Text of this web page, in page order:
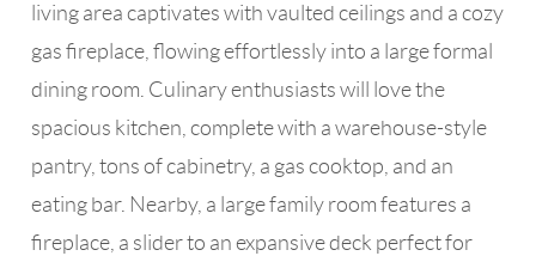
living area captivates with vaulted ceilings and a cozy
gas fireplace, flowing effortlessly into a large formal
dining room. Culinary enthusiasts will love the
spacious kitchen, complete with a warehouse-style
pantry, tons of cabinetry, a gas cooktop, and an
eating bar. Nearby, a large family room features a
fireplace, a slider to an expansive deck perfect for